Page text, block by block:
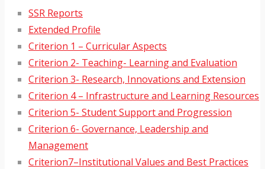
SSR Reports
Extended Profile
Criterion 1 – Curricular Aspects
Criterion 2- Teaching- Learning and Evaluation
Criterion 3- Research, Innovations and Extension
Criterion 4 – Infrastructure and Learning Resources
Criterion 5- Student Support and Progression
Criterion 6- Governance, Leadership and
Management
Criterion7–Institutional Values and Best Practices